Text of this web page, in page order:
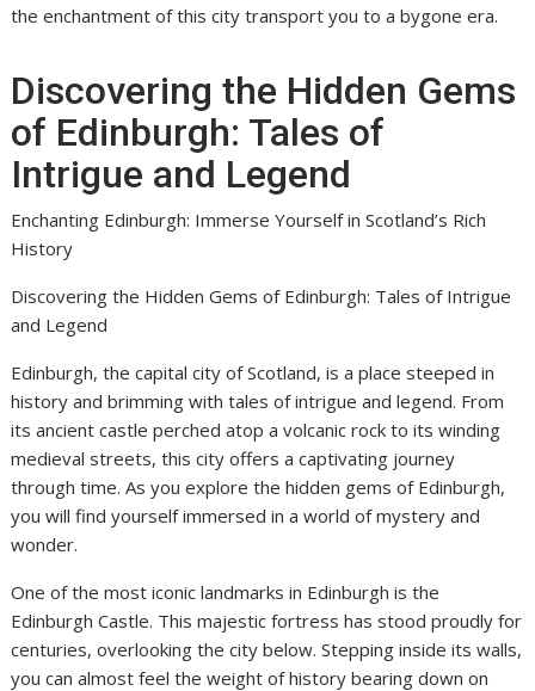
the enchantment of this city transport you to a bygone era.
Discovering the Hidden Gems
of Edinburgh: Tales of
Intrigue and Legend
Enchanting Edinburgh: Immerse Yourself in Scotland’s Rich
History
Discovering the Hidden Gems of Edinburgh: Tales of Intrigue
and Legend
Edinburgh, the capital city of Scotland, is a place steeped in
history and brimming with tales of intrigue and legend. From
its ancient castle perched atop a volcanic rock to its winding
medieval streets, this city offers a captivating journey
through time. As you explore the hidden gems of Edinburgh,
you will find yourself immersed in a world of mystery and
wonder.
One of the most iconic landmarks in Edinburgh is the
Edinburgh Castle. This majestic fortress has stood proudly for
centuries, overlooking the city below. Stepping inside its walls,
you can almost feel the weight of history bearing down on